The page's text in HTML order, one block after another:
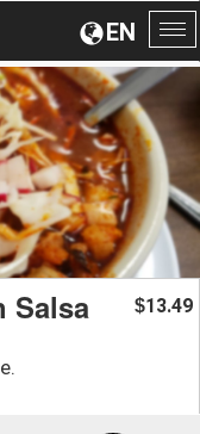
EN
Salsa $13.49